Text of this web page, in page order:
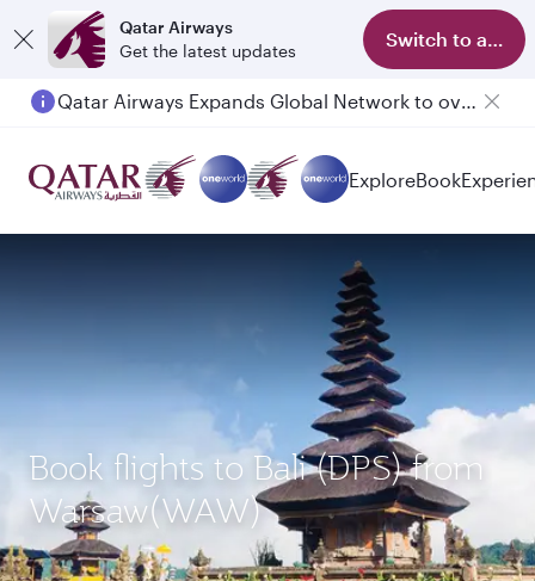
Qatar Airways
Get the latest updates
Switch to app
Qatar Airways Expands Global Network to over 160 Destinations
Passengers flying between Doha and Auckland on QR914 and QR915
ExploreBook
Book flights to Bali (DPS) from
Warsaw(WAW)